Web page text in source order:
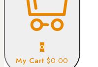
0
My Cart $0.00